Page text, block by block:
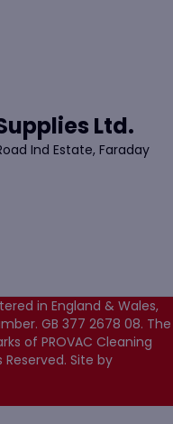
Ltd.
Ind Estate, Faraday
in England & Wales,
GB 377 2678 08. The
of PROVAC Cleaning
Reserved. Site by